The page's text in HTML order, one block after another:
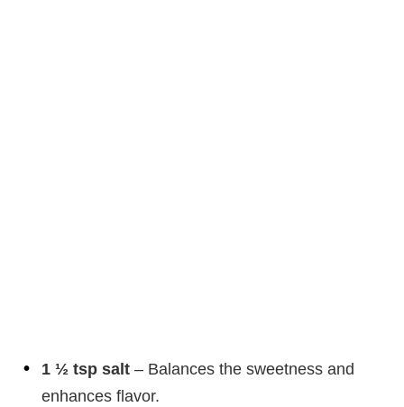
1 ½ tsp salt – Balances the sweetness and
enhances flavor.